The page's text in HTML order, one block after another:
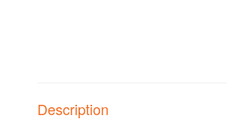
1
Description